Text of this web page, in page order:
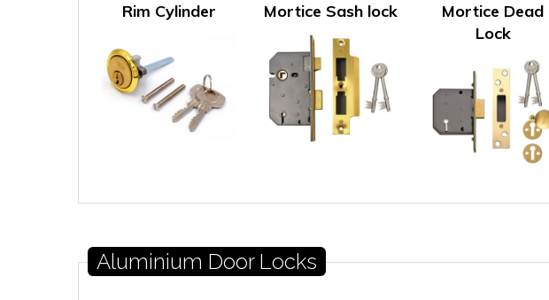
Rim Cylinder Mortice Sash lock
Mortice Dead
Lock
Aluminium Door Locks